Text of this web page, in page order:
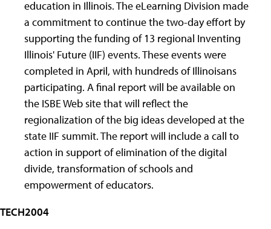
education in Illinois. The eLearning Division made
a commitment to continue the two-day effort by
supporting the funding of 13 regional Inventing
Illinois' Future (IIF) events. These events were
completed in April, with hundreds of Illinoisans
participating. A final report will be available on
the ISBE Web site that will reflect the
regionalization of the big ideas developed at the
state IIF summit. The report will include a call to
action in support of elimination of the digital
divide, transformation of schools and
empowerment of educators.
TECH2004